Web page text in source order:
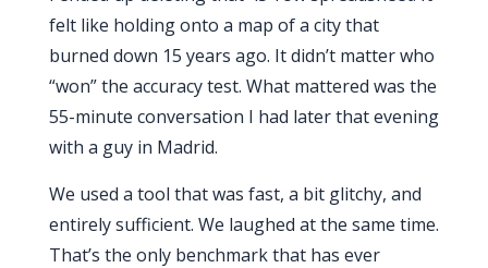
felt like holding onto a map of a city that
burned down 15 years ago. It didn’t matter who
“won” the accuracy test. What mattered was the
55-minute conversation I had later that evening
with a guy in Madrid.
We used a tool that was fast, a bit glitchy, and
entirely sufficient. We laughed at the same time.
That’s the only benchmark that has ever